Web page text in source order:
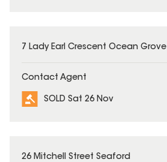
SOLD
7 Lady Earl Crescent Ocean Grove
Contact Agent
SOLD Sat 26 Nov
SOLD
26 Mitchell Street Seaford